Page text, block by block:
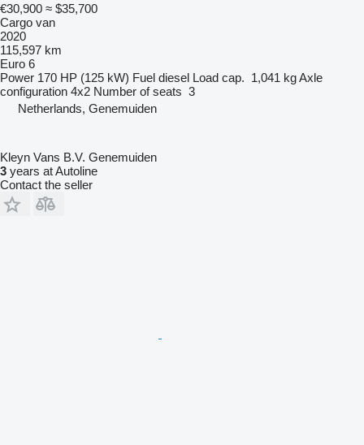
€30,900 ≈ $35,700
Cargo van
2020
115,597 km
Euro 6
Power 170 HP (125 kW) Fuel diesel Load cap. 1,041 kgAxle
configuration 4x2 Number of seats 3
Netherlands, Genemuiden
Kleyn Vans B.V. Genemuiden
3 years at Autoline
Contact the seller